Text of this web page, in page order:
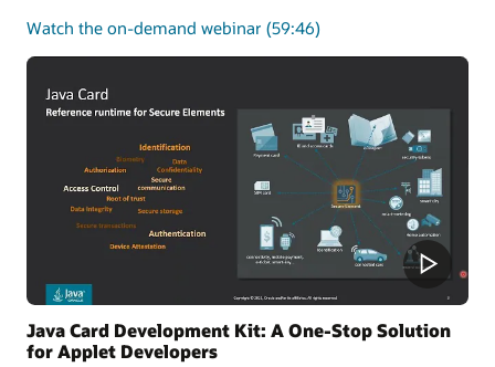
Watch the on-demand webinar about
the
Java
Card
platform
(59:46)
Java Card Development Kit: A One-Stop Solution
for Applet Developers